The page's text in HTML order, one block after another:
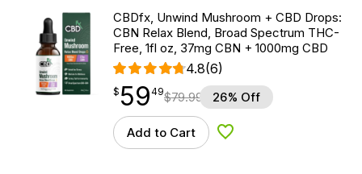
CBDfx, Unwind Mushroom + CBD Drops:
CBN Relax Blend, Broad Spectrum THC-
Free, 1fl oz, 37mg CBN + 1000mg CBD
4.8(6)
$59.49
$ 59
point 49$79.99 26% Off
Add to Cart Add to Wishlist